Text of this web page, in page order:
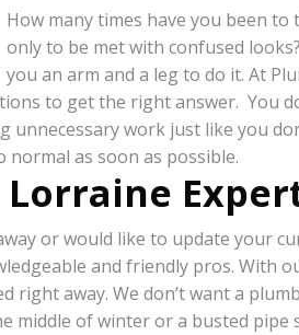
How many times have you been
only to be met with confused
you an arm and a leg to do it. At
to get the right answer. You
unnecessary work just like you
as soon as possible.
or would like to update your
and friendly pros. With
right away. We don’t want a
middle of winter or a busted